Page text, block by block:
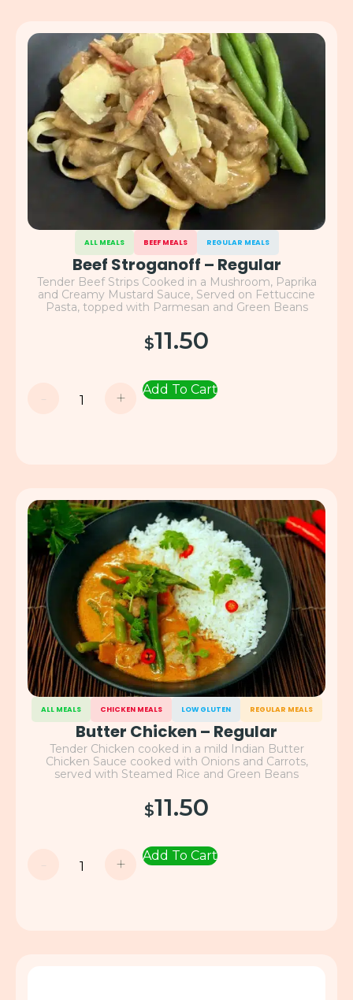
ALL MEALS BEEF MEALS REGULAR MEALS
Beef Stroganoff – Regular
Tender Beef Strips Cooked in a Mushroom, Paprika
and Creamy Mustard Sauce, Served on Fettuccine
Pasta, topped with Parmesan and Green Beans
$11.50
- + Add To Cart
ALL MEALS CHICKEN MEALS LOW GLUTEN REGULAR MEALS
Butter Chicken – Regular
Tender Chicken cooked in a mild Indian Butter
Chicken Sauce cooked with Onions and Carrots,
served with Steamed Rice and Green Beans
$11.50
- + Add To Cart